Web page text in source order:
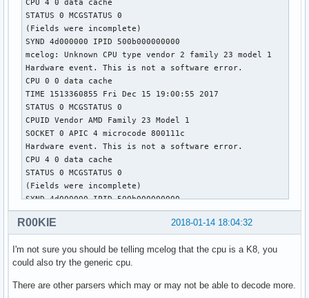
CPU 4 0 data cache
STATUS 0 MCGSTATUS 0
(Fields were incomplete)
SYND 4d000000 IPID 500b000000000
mcelog: Unknown CPU type vendor 2 family 23 model 1
Hardware event. This is not a software error.
CPU 0 0 data cache
TIME 1513360855 Fri Dec 15 19:00:55 2017
STATUS 0 MCGSTATUS 0
CPUID Vendor AMD Family 23 Model 1
SOCKET 0 APIC 4 microcode 800111c
Hardware event. This is not a software error.
CPU 4 0 data cache
STATUS 0 MCGSTATUS 0
(Fields were incomplete)
SYND 4d000000 IPID 500b000000000
mcelog: Unknown CPU type vendor 2 family 23 model 1
Hardware event. This is not a software error.
TIME 1515344942 Sun Jan  7 18:09:02 2018
STATUS 0 MCGSTATUS 0
SOCKET 0 APIC 4 microcode 800111c
2018-01-14 18:04:32
R00KIE
I'm not sure you should be telling mcelog that the cpu is a K8, you
could also try the generic cpu.
There are other parsers which may or may not be able to decode more.